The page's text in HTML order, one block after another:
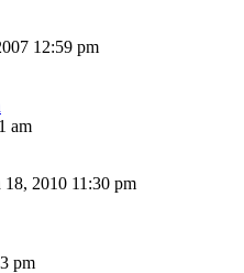
12:59 pm
am
18, 2010 11:30 pm
pm